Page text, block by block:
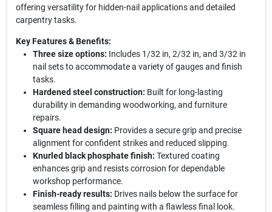
offering versatility for hidden-nail applications and detailed
carpentry tasks.
Key Features & Benefits:
Three size options: Includes 1/32 in, 2/32 in, and 3/32 in
nail sets to accommodate a variety of gauges and finish
tasks.
Hardened steel construction: Built for long-lasting
durability in demanding woodworking, and furniture
repairs.
Square head design: Provides a secure grip and precise
alignment for confident strikes and reduced slipping.
Knurled black phosphate finish: Textured coating
enhances grip and resists corrosion for dependable
workshop performance.
Finish-ready results: Drives nails below the surface for
seamless filling and painting with a flawless final look.